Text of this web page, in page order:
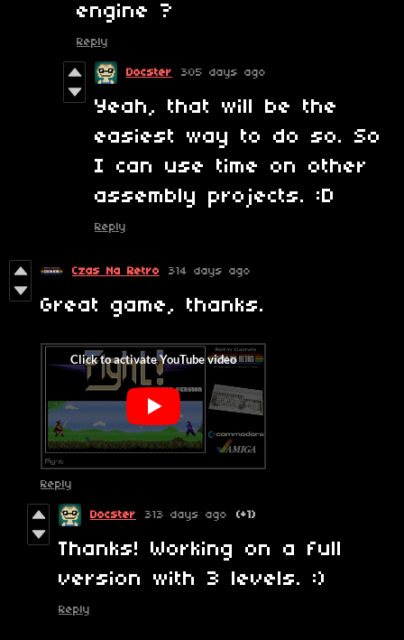
engine ?
Reply
Docster 305 days ago
Yeah, that will be the
easiest way to do so. So
I can use time on other
assembly projects. :D
Reply
Czas Na Retro 314 days ago
Great game, thanks.
Reply
Docster 313 days ago (+1)
Thanks! Working on a full
version with 3 levels. :)
Reply